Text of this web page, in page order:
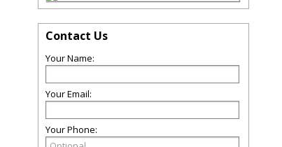
Contact Us
Your Name:
Your Email:
Your Phone: